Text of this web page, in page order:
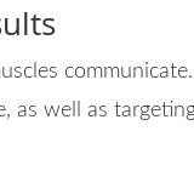
as well as